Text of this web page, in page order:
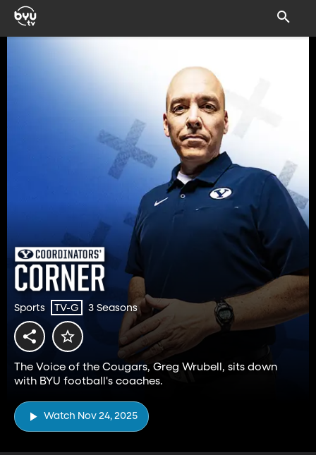
Sports TV-G 3 Seasons
The Voice of the Cougars, Greg Wrubell, sits down
with BYU football's coaches.
Watch Nov 24, 2025